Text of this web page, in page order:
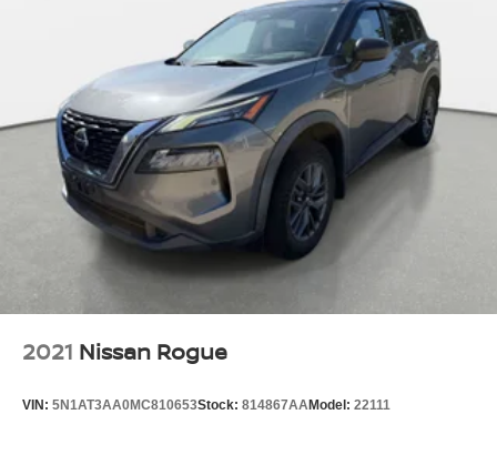
2021 Nissan Rogue
VIN: 5N1AT3AA0MC810653Stock: 814867AAModel: 22111